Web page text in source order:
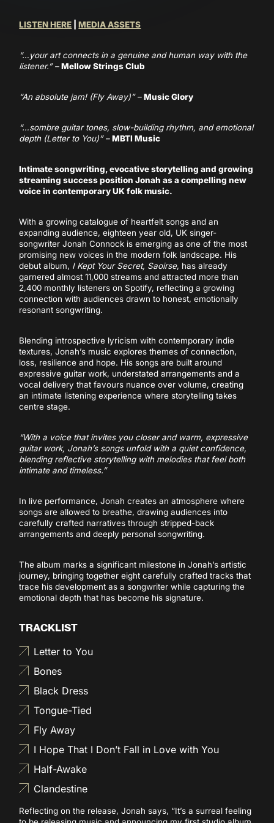
LISTEN HERE |MEDIA ASSETS
“…your art connects in a genuine and human way with the
listener.” –Mellow Strings Club
“An absolute jam! (Fly Away)” –Music Glory
“…sombre guitar tones, slow-building rhythm, and emotional
depth (Letter to You)” –MBTI Music
Intimate songwriting, evocative storytelling and growing
streaming success position Jonah as a compelling new
voice in contemporary UK folk music.
With a growing catalogue of heartfelt songs and an
expanding audience, eighteen year old, UK singer-
songwriter Jonah Connock is emerging as one of the most
promising new voices in the modern folk landscape. His
debut album, I Kept Your Secret, Saoirse, has already
garnered almost 11,000 streams and attracted more than
2,400 monthly listeners on Spotify, reflecting a growing
connection with audiences drawn to honest, emotionally
resonant songwriting.
Blending introspective lyricism with contemporary indie
textures, Jonah’s music explores themes of connection,
loss, resilience and hope. His songs are built around
expressive guitar work, understated arrangements and a
vocal delivery that favours nuance over volume, creating
an intimate listening experience where storytelling takes
centre stage.
“With a voice that invites you closer and warm, expressive
guitar work, Jonah’s songs unfold with a quiet confidence,
blending reflective storytelling with melodies that feel both
intimate and timeless.”
In live performance, Jonah creates an atmosphere where
songs are allowed to breathe, drawing audiences into
carefully crafted narratives through stripped-back
arrangements and deeply personal songwriting.
The album marks a significant milestone in Jonah’s artistic
journey, bringing together eight carefully crafted tracks that
trace his development as a songwriter while capturing the
emotional depth that has become his signature.
TRACKLIST
Letter to You
Bones
Black Dress
Tongue-Tied
Fly Away
I Hope That I Don’t Fall in Love with You
Half-Awake
Clandestine
Reflecting on the release, Jonah says, “It’s a surreal feeling